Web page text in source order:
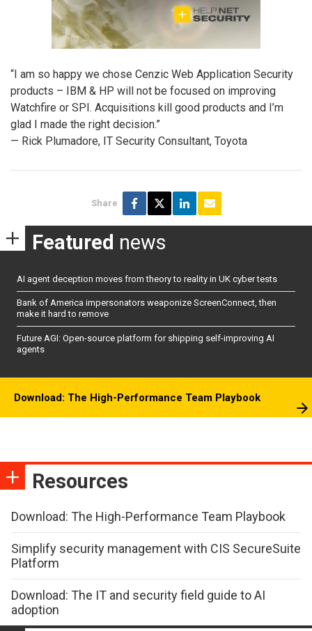
“I am so happy we chose Cenzic Web Application Security
products – IBM & HP will not be focused on improving
Watchfire or SPI. Acquisitions kill good products and I’m
glad I made the right decision.”
— Rick Plumadore, IT Security Consultant, Toyota
Share
Featured news
AI agent deception moves from theory to reality in UK cyber tests
Bank of America impersonators weaponize ScreenConnect, then
make it hard to remove
Future AGI: Open-source platform for shipping self-improving AI
agents
Download: The High-Performance Team Playbook
Resources
Download: The High-Performance Team Playbook
Simplify security management with CIS SecureSuite
Platform
Download: The IT and security field guide to AI
adoption